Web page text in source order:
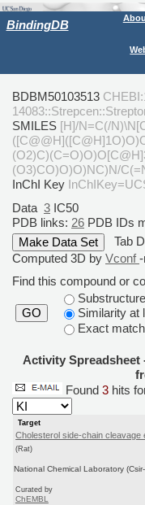
BindingDB
BDBM50103513
SMILES [H]/N=C(/
(O3)CO)O)O)NC)N/
InChI Key
Data 3 IC50
PDB links: 26 PDB IDs
Tab
Computed 3D by Vconf
Find this compound or
GO
Substructure
Similarity at
Exact match
Activity Spreadsheet
Found 3 hits
Target
Cholesterol side-chain cleavage
(Rat)
National Chemical Laboratory
Curated by
ChEMBL